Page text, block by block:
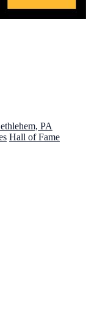
PA
Hall of Fame